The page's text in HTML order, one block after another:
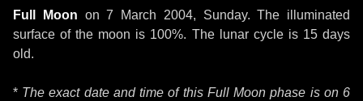
Full Moon on7 March 2004, Sunday. The illuminated
surface of the moon is 100%. The lunar cycle is 15 days
old.
* The exact date and time of this Full Moon phase is on 6